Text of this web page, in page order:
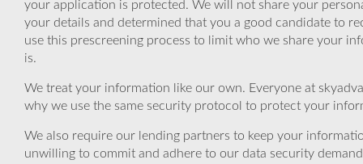
your application is protected. We will not share your
your details and determined that you a good candidate to
use this prescreening process to limit who we share your
is.
We treat your information like our own. Everyone at
why we use the same security protocol to protect your
We also require our lending partners to keep your
unwilling to commit and adhere to our data security